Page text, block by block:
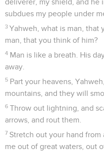
deliverer, my shield, and he
subdues my people under
3 Yahweh, what is man, that
man, that you think of him?
4 Man is like a breath. His
away.
5 Part your heavens,
mountains, and they will
6 Throw out lightning, and
arrows, and rout them.
7 Stretch out your hand
me out of great waters, out